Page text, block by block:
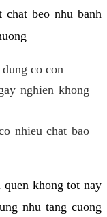
beo nhu banh
co con
nghien khong
nhieu chat bao
khong tot nay
nhu tang cuong